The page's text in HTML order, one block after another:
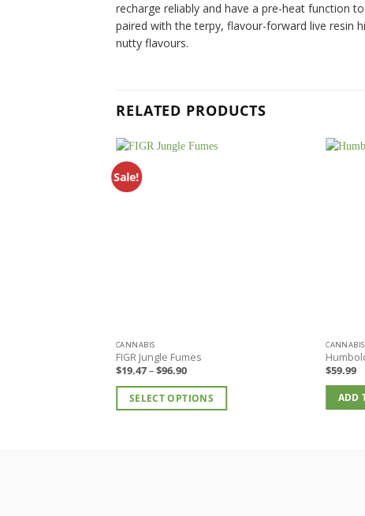
recharge reliably and have a pre-heat function
paired with the terpy, flavour-forward live resin
nutty flavours.
RELATED PRODUCTS
Sale!
CANNABIS
FIGR Jungle Fumes
$19.47–$96.90Price
$19.47
through
$96.90
SELECT OPTIONS
CANNABIS
$59.99
ADD